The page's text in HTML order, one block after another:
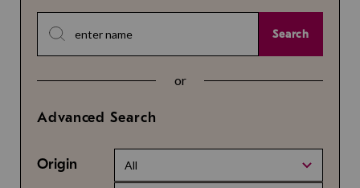
Search
or
Advanced Search
Origin All